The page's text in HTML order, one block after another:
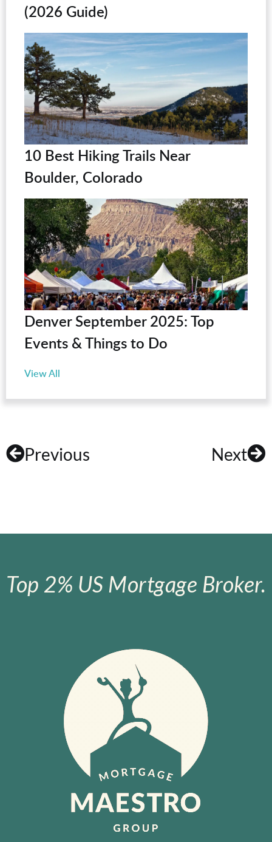
(2026 Guide)
10 Best Hiking Trails Near
Boulder, Colorado
Denver September 2025: Top
Events & Things to Do
View All
Previous Next
Top 2% US Mortgage Broker.